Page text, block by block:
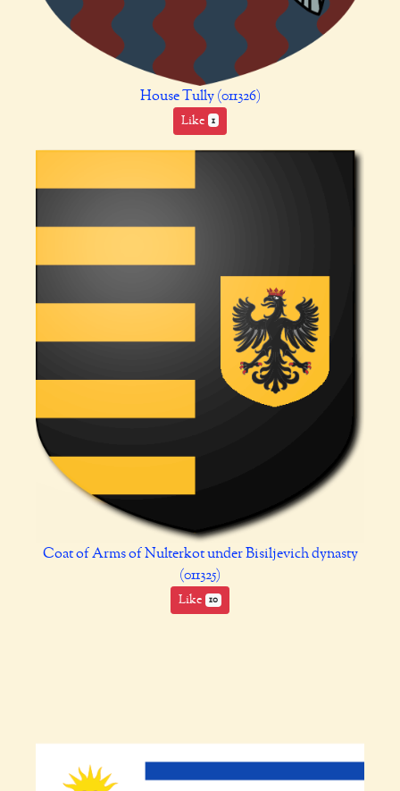
House Tully (011326)
Like 1
Coat of Arms of Nulterkot under Bisiljevich dynasty
(011325)
Like 10